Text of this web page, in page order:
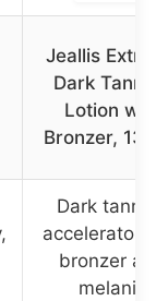
Jeallis
Dark
Lotion with
Bronzer,
Dark tanning
accelerator
bronzer and
melanin